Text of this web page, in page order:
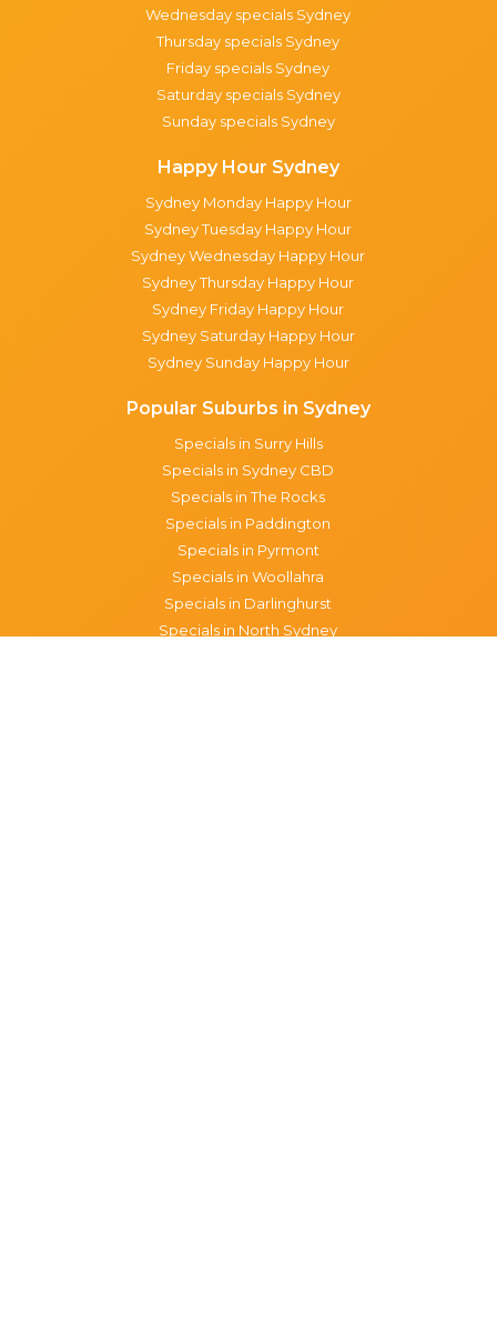
Wednesday specials Sydney
Thursday specials Sydney
Friday specials Sydney
Saturday specials Sydney
Sunday specials Sydney
Happy Hour Sydney
Sydney Monday Happy Hour
Sydney Tuesday Happy Hour
Sydney Wednesday Happy Hour
Sydney Thursday Happy Hour
Sydney Friday Happy Hour
Sydney Saturday Happy Hour
Sydney Sunday Happy Hour
Popular Suburbs in Sydney
Specials in Surry Hills
Specials in Sydney CBD
Specials in The Rocks
Specials in Paddington
Specials in Pyrmont
Specials in Woollahra
Specials in Darlinghurst
Specials in North Sydney